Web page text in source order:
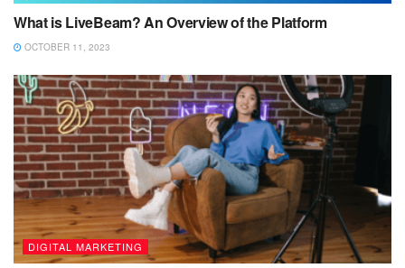
What is LiveBeam? An Overview of the Platform
OCTOBER 11, 2023
DIGITAL MARKETING